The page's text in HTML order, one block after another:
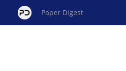
Paper Digest